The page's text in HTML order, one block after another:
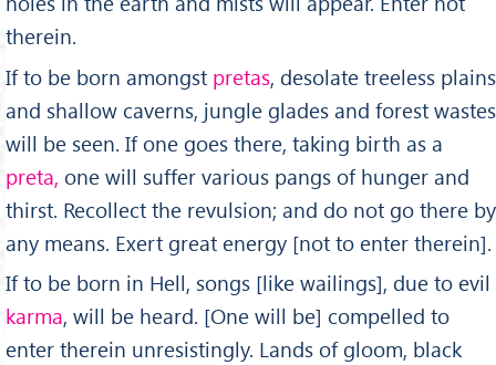
therein.
If to be born amongst pretas, desolate treeless plains
and shallow caverns, jungle glades and forest wastes
will be seen. If one goes there, taking birth as a
preta, one will suffer various pangs of hunger and
thirst. Recollect the revulsion; and do not go there by
any means. Exert great energy [not to enter therein].
If to be born in Hell, songs [like wailings], due to evil
karma, will be heard. [One will be] compelled to
enter therein unresistingly. Lands of gloom, black